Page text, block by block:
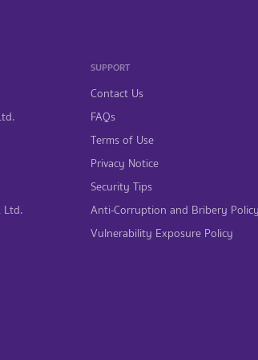
Ltd.
SUPPORT
Contact Us
FAQs
Terms of Use
Privacy Notice
Security Tips
Anti-Corruption and Bribery
Vulnerability Exposure Policy